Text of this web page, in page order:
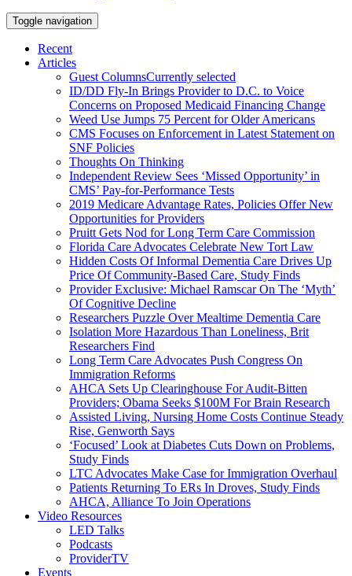
Toggle navigation
Recent
Articles
Guest ColumnsCurrently selected
ID/DD Fly-In Brings Provider to D.C. to Voice
Concerns on Proposed Medicaid Financing Change
Weed Use Jumps 75 Percent for Older Americans
CMS Focuses on Enforcement in Latest Statement on
SNF Policies
Thoughts On Thinking
Independent Review Sees ‘Missed Opportunity’ in
CMS’ Pay-for-Performance Tests
2019 Medicare Advantage Rates, Policies Offer New
Opportunities for Providers
Pruitt Gets Nod for Long Term Care Commission
Florida Care Advocates Celebrate New Tort Law
Hidden Costs Of Informal Dementia Care Drives Up
Price Of Community-Based Care, Study Finds
Provider Exclusive: Michael Ramscar On The ‘Myth’
Of Cognitive Decline
Researchers Puzzle Over Mealtime Dementia Care
Isolation More Hazardous Than Loneliness, Brit
Researchers Find
Long Term Care Advocates Push Congress On
Immigration Reforms
AHCA Sets Up Clearinghouse For Audit-Bitten
Providers; Obama Seeks $100M For Brain Research
Assisted Living, Nursing Home Costs Continue Steady
Rise, Genworth Says
‘Focused’ Look at Diabetes Cuts Down on Problems,
Study Finds
LTC Advocates Make Case for Immigration Overhaul
Patients Returning To ERs In Droves, Study Finds
AHCA, Alliance To Join Operations
Video Resources
LED Talks
Podcasts
ProviderTV
Events